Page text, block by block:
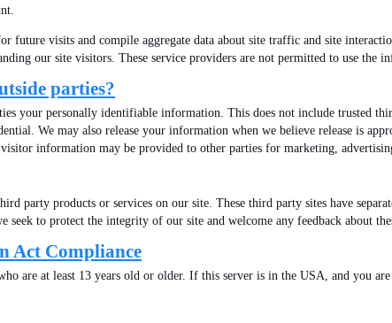
future visits and compile aggregate data about site traffic and site
our site visitors. These service providers are not permitted to use the
parties?
your personally identifiable information. This does not include trusted
We may also release your information when we believe release is
information may be provided to other parties for marketing,
party products or services on our site. These third party sites have
seek to protect the integrity of our site and welcome any feedback about
Act Compliance
are at least 13 years old or older. If this server is in the USA, and you